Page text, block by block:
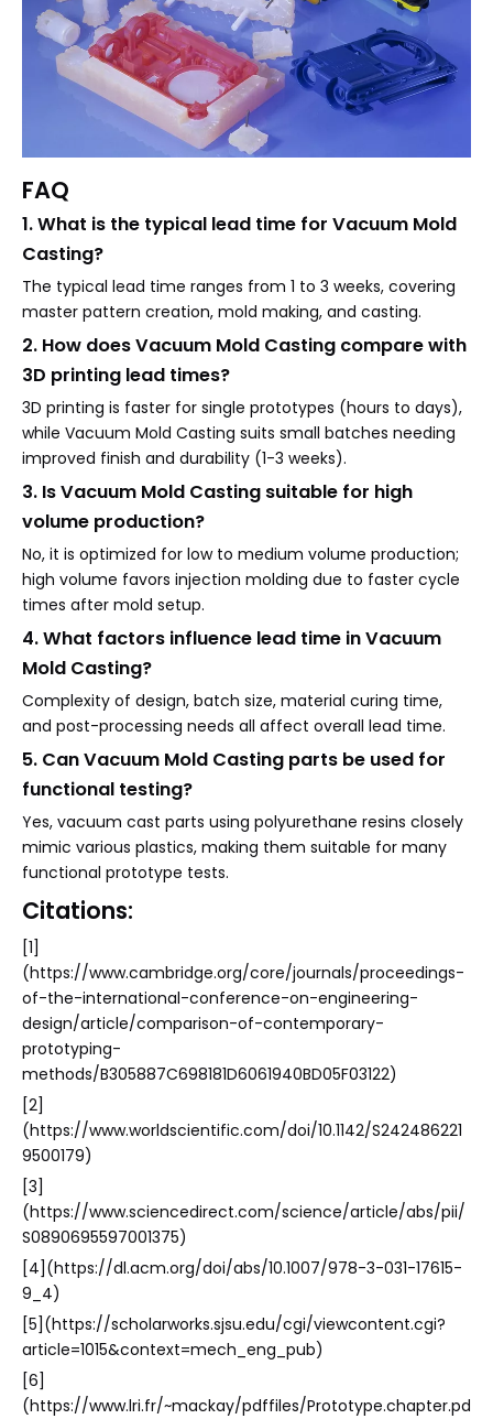
FAQ
1. What is the typical lead time for Vacuum Mold
Casting?
The typical lead time ranges from 1 to 3 weeks, covering
master pattern creation, mold making, and casting.
2. How does Vacuum Mold Casting compare with
3D printing lead times?
3D printing is faster for single prototypes (hours to days),
while Vacuum Mold Casting suits small batches needing
improved finish and durability (1-3 weeks).
3. Is Vacuum Mold Casting suitable for high
volume production?
No, it is optimized for low to medium volume production;
high volume favors injection molding due to faster cycle
times after mold setup.
4. What factors influence lead time in Vacuum
Mold Casting?
Complexity of design, batch size, material curing time,
and post-processing needs all affect overall lead time.
5. Can Vacuum Mold Casting parts be used for
functional testing?
Yes, vacuum cast parts using polyurethane resins closely
mimic various plastics, making them suitable for many
functional prototype tests.
Citations:
[1]
(https://www.cambridge.org/core/journals/proceedings-
of-the-international-conference-on-engineering-
design/article/comparison-of-contemporary-
prototyping-
methods/B305887C698181D6061940BD05F03122)
[2]
(https://www.worldscientific.com/doi/10.1142/S242486221
9500179)
[3]
(https://www.sciencedirect.com/science/article/abs/pii/
S0890695597001375)
[4](https://dl.acm.org/doi/abs/10.1007/978-3-031-17615-
9_4)
[5](https://scholarworks.sjsu.edu/cgi/viewcontent.cgi?
article=1015&context=mech_eng_pub)
[6]
(https://www.lri.fr/~mackay/pdffiles/Prototype.chapter.pd